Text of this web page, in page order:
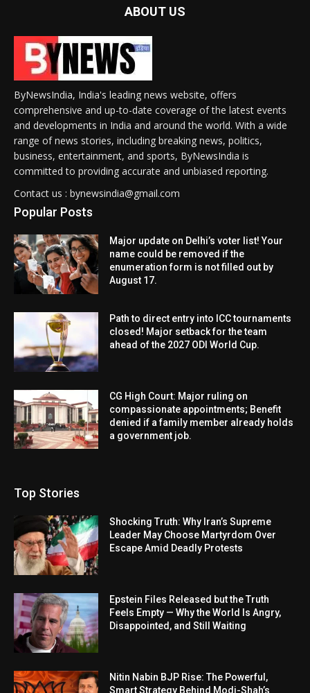
ABOUT US
ByNewsIndia, India's leading news website, offers
comprehensive and up-to-date coverage of the latest events
and developments in India and around the world. With a wide
range of news stories, including breaking news, politics,
business, entertainment, and sports, ByNewsIndia is
committed to providing accurate and unbiased reporting.
Contact us : bynewsindia@gmail.com
Popular Posts
Major update on Delhi’s voter list! Your
name could be removed if the
enumeration form is not filled out by
August 17.
Path to direct entry into ICC tournaments
closed! Major setback for the team
ahead of the 2027 ODI World Cup.
CG High Court: Major ruling on
compassionate appointments; Benefit
denied if a family member already holds
a government job.
Top Stories
Shocking Truth: Why Iran’s Supreme
Leader May Choose Martyrdom Over
Escape Amid Deadly Protests
Epstein Files Released but the Truth
Feels Empty — Why the World Is Angry,
Disappointed, and Still Waiting
Nitin Nabin BJP Rise: The Powerful,
Smart Strategy Behind Modi-Shah’s